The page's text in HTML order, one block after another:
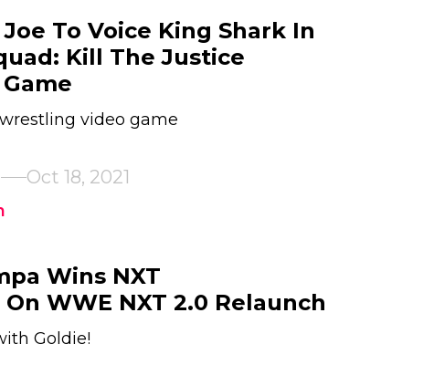
To Voice King Shark In
Kill The Justice
video game
Oct 18, 2021
Wins NXT
WWE NXT 2.0 Relaunch
Goldie!